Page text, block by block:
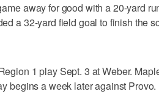
away for good with a 20-yard
a 32-yard field goal to finish the
1 play Sept. 3 at Weber.
begins a week later against Provo.